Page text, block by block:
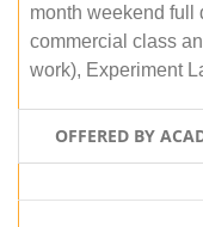
month weekend full
commercial class
work), Experiment
OFFERED BY